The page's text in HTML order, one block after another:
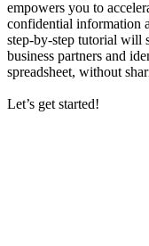
empowers you to
confidential information
step-by-step tutorial will
business partners and
spreadsheet, without
Let’s get started!